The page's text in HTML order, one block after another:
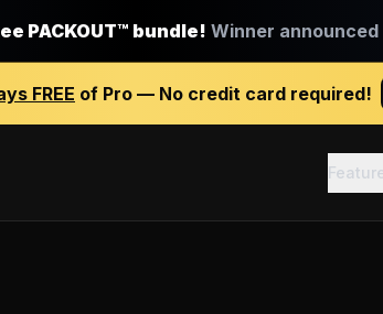
PACKOUT™ bundle! Winner announced
FREE of Pro — No credit card required!